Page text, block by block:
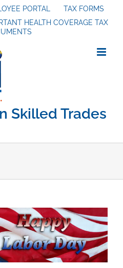
PORTAL
TAX FORMS
HEALTH COVERAGE TAX
Skilled Trades